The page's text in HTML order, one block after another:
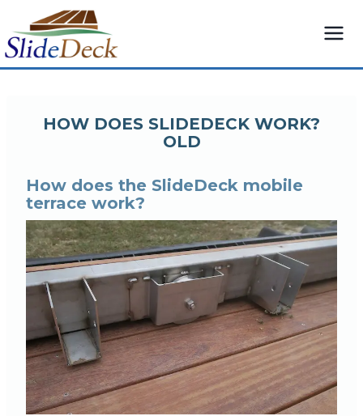
content
HOW DOES SLIDEDECK WORK?
OLD
How does the SlideDeck mobile
terrace work?